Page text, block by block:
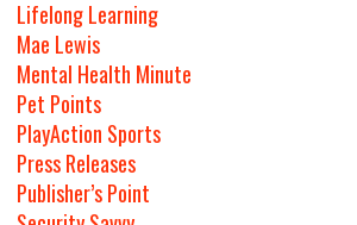
Lifelong Learning
Mae Lewis
Mental Health Minute
Pet Points
PlayAction Sports
Press Releases
Publisher’s Point